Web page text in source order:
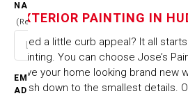
NAME
(Required)
EMAIL
ADDRESS
IN
HOME
CITIES &
EXTERIOR PAINTING IN
EXTERIOR PAINTING IN
Need a little curb appeal? It all
painting. You can choose Jose’s
have your home looking brand new
finish down to the smallest details.